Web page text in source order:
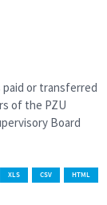
or transferred
of the PZU
Board
XLS CSV HTML